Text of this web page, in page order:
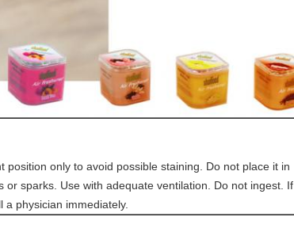
position only to avoid possible staining. Do not place it in
or sparks. Use with adequate ventilation. Do not ingest. If
physician immediately.